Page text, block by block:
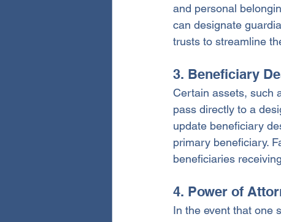
and personal
can designate
trusts to streamline
3. Beneficiary
Certain assets, such
pass directly to a
update beneficiary
primary beneficiary.
beneficiaries
4. Power of
In the event that one